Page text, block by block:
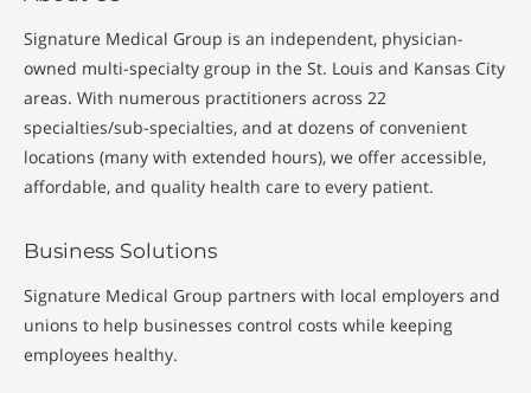
Signature Medical Group is an independent, physician-
owned multi-specialty group in the St. Louis and Kansas City
areas. With numerous practitioners across 22
specialties/sub-specialties, and at dozens of convenient
locations (many with extended hours), we offer accessible,
affordable, and quality health care to every patient.
Business Solutions
Signature Medical Group partners with local employers and
unions to help businesses control costs while keeping
employees healthy.